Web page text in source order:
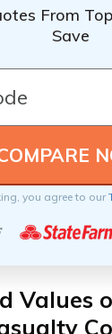
From
Save
you agree to our
Values